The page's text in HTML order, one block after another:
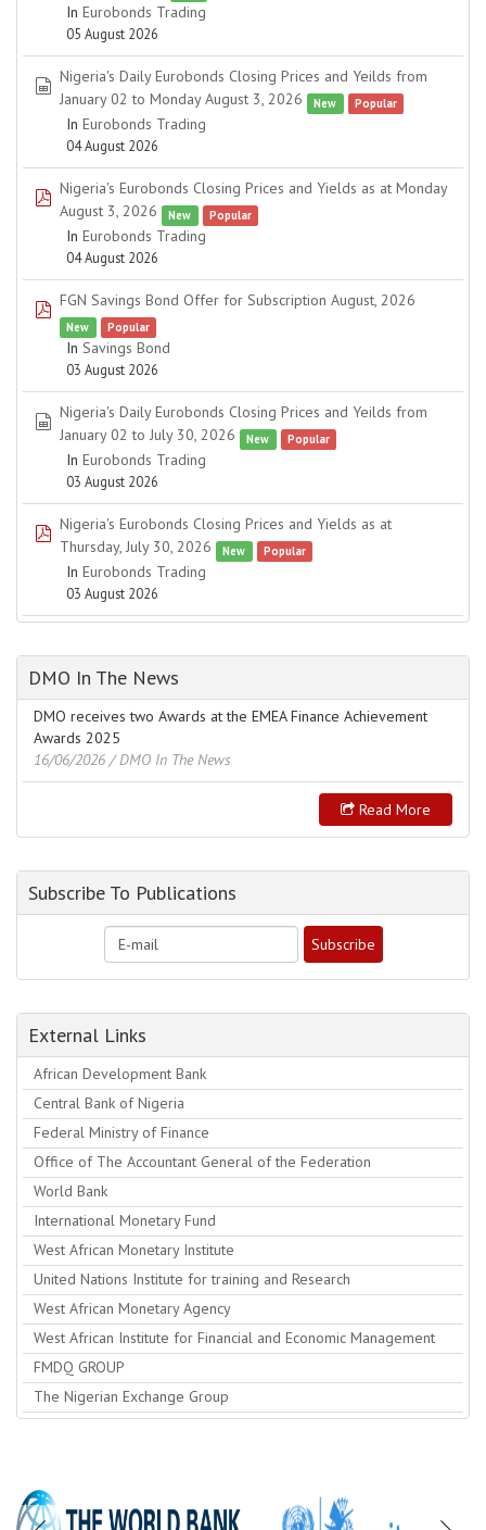
In Eurobonds Trading
05 August 2026
spreadsheet
Nigeria's Daily Eurobonds Closing Prices and Yeilds from
January 02 to Monday August 3, 2026
New Popular
In Eurobonds Trading
04 August 2026
pdf
Nigeria's Eurobonds Closing Prices and Yields as at Monday
August 3, 2026
New Popular
In Eurobonds Trading
04 August 2026
pdf
FGN Savings Bond Offer for Subscription August, 2026
New Popular
In Savings Bond
03 August 2026
spreadsheet
Nigeria's Daily Eurobonds Closing Prices and Yeilds from
January 02 to July 30, 2026
New Popular
In Eurobonds Trading
03 August 2026
pdf
Nigeria's Eurobonds Closing Prices and Yields as at
Thursday, July 30, 2026
New Popular
In Eurobonds Trading
03 August 2026
DMO In The News
DMO receives two Awards at the EMEA Finance Achievement
Awards 2025
16/06/2026 / DMO In The News
Read More
Subscribe To Publications
External Links
African Development Bank
Central Bank of Nigeria
Federal Ministry of Finance
Office of The Accountant General of the Federation
World Bank
International Monetary Fund
West African Monetary Institute
United Nations Institute for training and Research
West African Monetary Agency
West African Institute for Financial and Economic Management
FMDQ GROUP
The Nigerian Exchange Group